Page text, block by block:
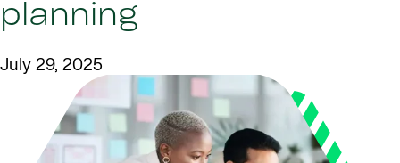
planning
July 29, 2025